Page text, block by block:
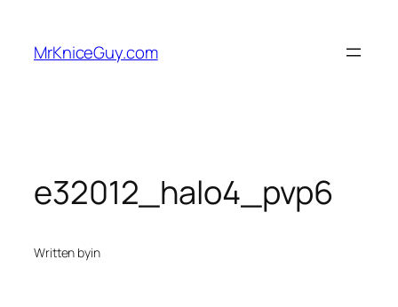
content
MrKniceGuy.com
e32012_halo4_pvp6
Written byin